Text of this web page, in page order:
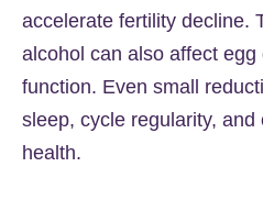
accelerate fertility decline.
alcohol can also affect
function. Even small
sleep, cycle regularity,
health.